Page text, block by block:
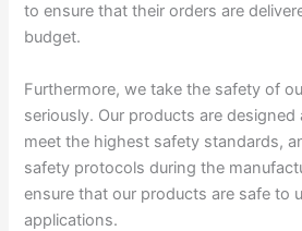
to ensure that their orders are
budget.
Furthermore, we take the safety of
seriously. Our products are
meet the highest safety standards,
safety protocols during the
ensure that our products are safe to
applications.